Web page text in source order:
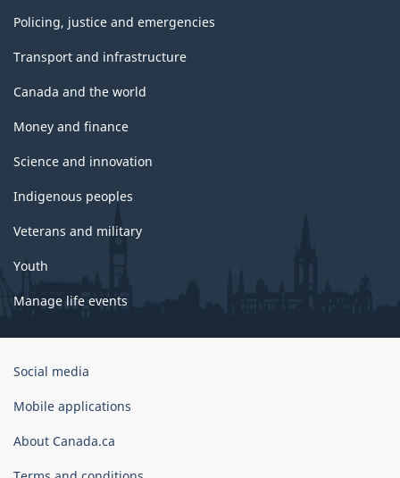
Policing, justice and emergencies
Transport and infrastructure
Canada and the world
Money and finance
Science and innovation
Indigenous peoples
Veterans and military
Youth
Manage life events
Government
Canada
Social media
Mobile applications
About Canada.ca